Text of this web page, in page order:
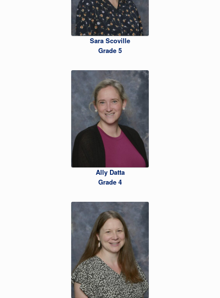
Sara Scoville
Grade 5
Ally Datta
Grade 4